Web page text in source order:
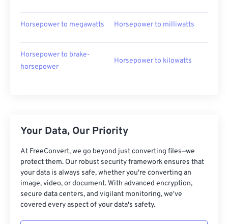
Horsepower to megawatts Horsepower to milliwatts
Horsepower to brake-
horsepower
Horsepower to kilowatts
Your Data, Our Priority
At FreeConvert, we go beyond just converting files—we
protect them. Our robust security framework ensures that
your data is always safe, whether you're converting an
image, video, or document. With advanced encryption,
secure data centers, and vigilant monitoring, we've
covered every aspect of your data's safety.